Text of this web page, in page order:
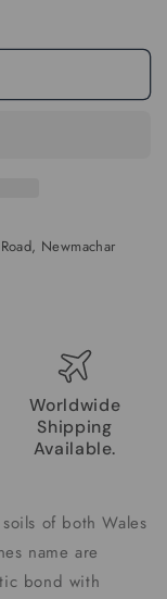
Newmachar
Worldwide
Shipping
Available.
of both Wales
name are
bond with